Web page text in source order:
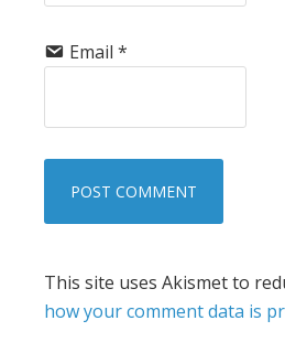
Email *
This site uses Akismet to
how your comment data is